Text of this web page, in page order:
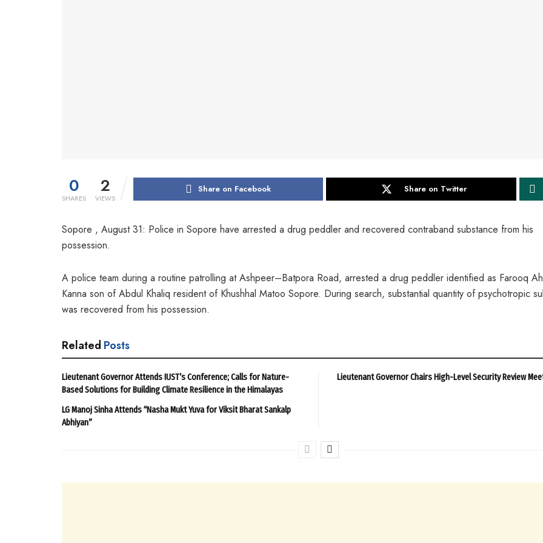
0
SHARES
2
VIEWS
Share on Facebook Share on Twitter
Sopore , August 31: Police in Sopore have arrested a drug peddler and recovered contraband substance from his
possession.
A police team during a routine patrolling at Ashpeer–Batpora Road, arrested a drug peddler identified as Farooq
Kanna son of Abdul Khaliq resident of Khushhal Matoo Sopore. During search, substantial quantity of psychotropic
was recovered from his possession.
Related Posts
Lieutenant Governor Attends IUST’s Conference; Calls for Nature-
Based Solutions for Building Climate Resilience in the Himalayas
LG Manoj Sinha Attends “Nasha Mukt Yuva for Viksit Bharat Sankalp
Abhiyan”
Lieutenant Governor Chairs High-Level Security Review